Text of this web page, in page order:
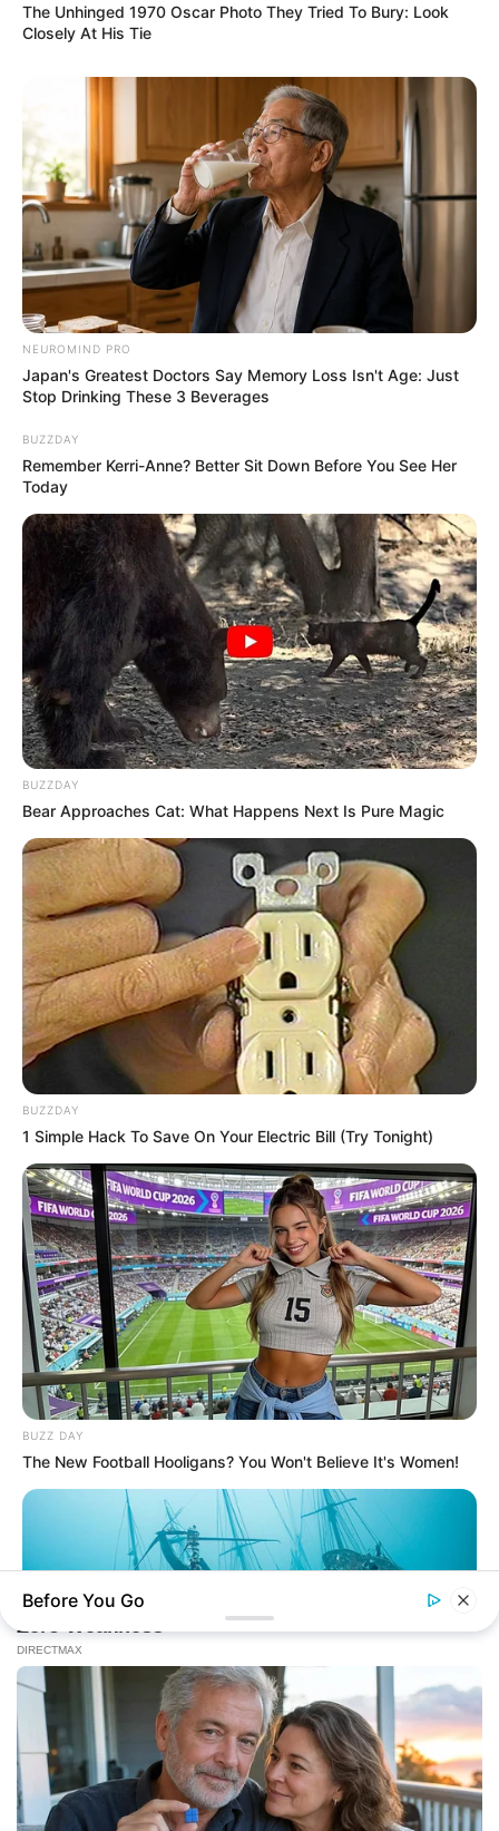
The Unhinged 1970 Oscar Photo They Tried To Bury: Look
Closely At His Tie
NEUROMIND PRO
Japan's Greatest Doctors Say Memory Loss Isn't Age: Just
Stop Drinking These 3 Beverages
BUZZDAY
Remember Kerri-Anne? Better Sit Down Before You See Her
Today
BUZZDAY
Bear Approaches Cat: What Happens Next Is Pure Magic
BUZZDAY
1 Simple Hack To Save On Your Electric Bill (Try Tonight)
BUZZ DAY
The New Football Hooligans? You Won't Believe It's Women!
BUZZ DAY
Scientists Just Shocked The World In The Black Sea!
Before You Go